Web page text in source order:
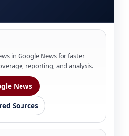
in Google News for faster
reporting, and analysis.
News
Sources